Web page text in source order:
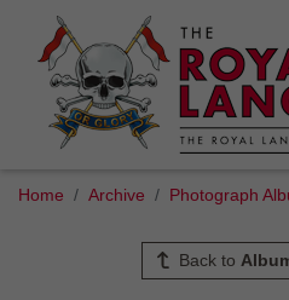
Home Archive Photograph
Back to